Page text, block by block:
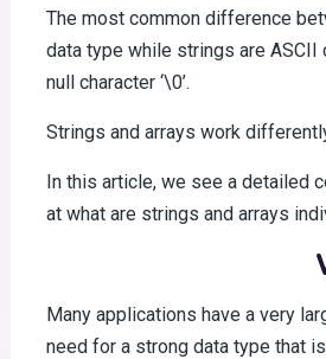
The most common difference
data type while strings are
null character ‘\0’.
Strings and arrays work
In this article, we see a detailed
at what are strings and arrays
Many applications have a very
need for a strong data type that